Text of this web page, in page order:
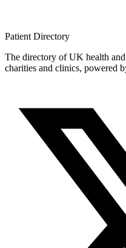
Patient Directory
The directory of UK health
charities and clinics, powered